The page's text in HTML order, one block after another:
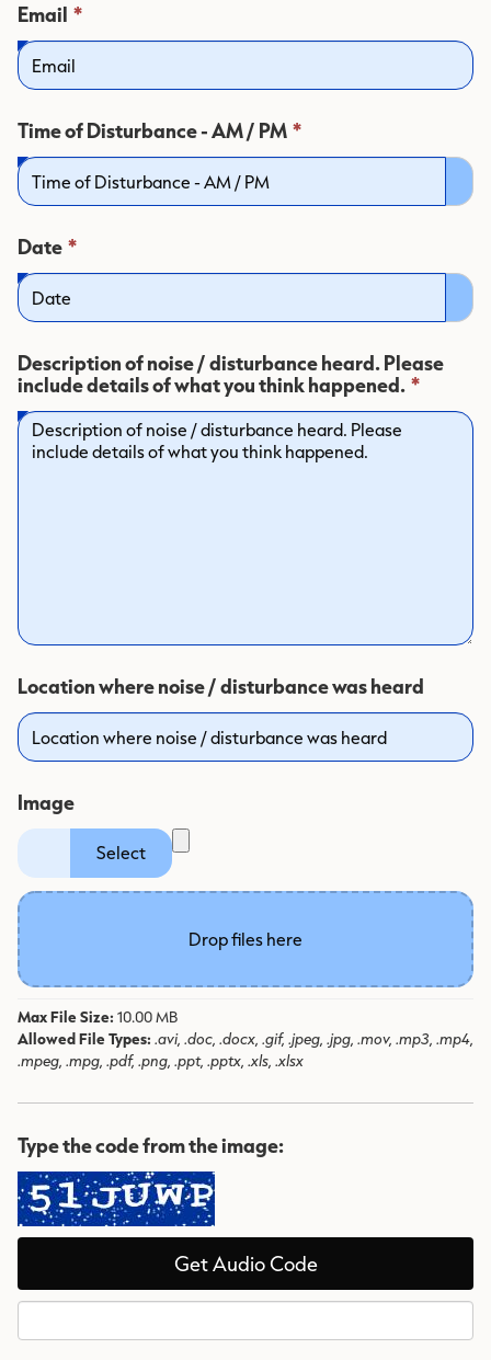
Email *
field
Time of Disturbance - AM / PM *
field
Date *
field
Description of noise / disturbance heard. Please
include details of what you think happened. *
field
Location where noise / disturbance was heard
Image
Select
label
Drop files here
Max File Size: 10.00 MB
Allowed File Types: .avi, .doc, .docx, .gif, .jpeg, .jpg, .mov, .mp3, .mp4,
.mpeg, .mpg, .pdf, .png, .ppt, .pptx, .xls, .xlsx
Type the code from the image:
Get Audio Code